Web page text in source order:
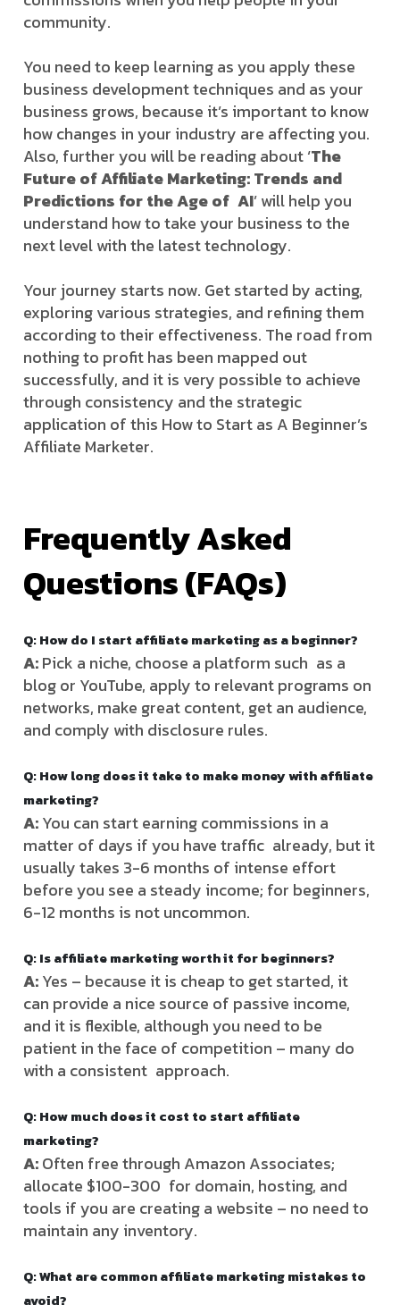
community.
You need to keep learning as you apply these
business development techniques and as your
business grows, because it’s important to know
how changes in your industry are affecting you.
Also, further you will be reading about ‘The
Future of Affiliate Marketing: Trends and
Predictions for the Age of AI’ will help you
understand how to take your business to the
next level with the latest technology.
Your journey starts now. Get started by acting,
exploring various strategies, and refining them
according to their effectiveness. The road from
nothing to profit has been mapped out
successfully, and it is very possible to achieve
through consistency and the strategic
application of this How to Start as A Beginner’s
Affiliate Marketer.
Frequently Asked
Questions (FAQs)
Q: How do I start affiliate marketing as a beginner?
A:Pick a niche, choose a platform such as a
blog or YouTube, apply to relevant programs on
networks, make great content, get an audience,
and comply with disclosure rules.
Q: How long does it take to make money with affiliate
marketing?
A:You can start earning commissions in a
matter of days if you have traffic already, but it
usually takes 3-6 months of intense effort
before you see a steady income; for beginners,
6-12 months is not uncommon.
Q: Is affiliate marketing worth it for beginners?
A:Yes – because it is cheap to get started, it
can provide a nice source of passive income,
and it is flexible, although you need to be
patient in the face of competition – many do
with a consistent approach.
Q: How much does it cost to start affiliate
marketing?
A:Often free through Amazon Associates;
allocate $100-300 for domain, hosting, and
tools if you are creating a website – no need to
maintain any inventory.
Q: What are common affiliate marketing mistakes to
avoid?